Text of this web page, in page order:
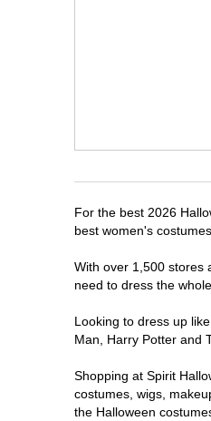
For the best 2026
best women's
With over 1,500 stores
need to dress the
Looking to dress up
Man, Harry Potter and
Shopping at Spirit
costumes, wigs,
the Halloween